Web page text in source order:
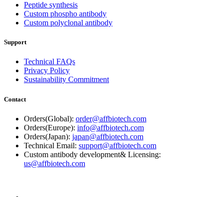
Peptide synthesis
Custom phospho antibody
Custom polyclonal antibody
Support
Technical FAQs
Privacy Policy
Sustainability Commitment
Contact
Orders(Global): order@affbiotech.com
Orders(Europe): info@affbiotech.com
Orders(Japan): japan@affbiotech.com
Technical Email: support@affbiotech.com
Custom antibody development& Licensing:
us@affbiotech.com